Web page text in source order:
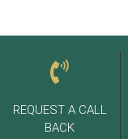
REQUEST A CALL
BACK